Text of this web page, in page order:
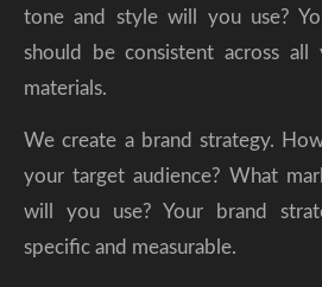
tone and style will you use?
should be consistent across all
materials.
We create a brand strategy.
your target audience? What
will you use? Your brand
specific and measurable.